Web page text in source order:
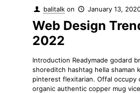
balitalk on January 13,
Web Design
2022
Introduction Readymade godard
shoreditch hashtag hella shaman
pinterest flexitarian. Offal occupy
organic authentic copper mug